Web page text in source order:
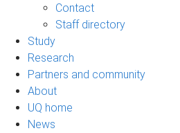
Contact
Staff directory
Study
Research
Partners and community
About
UQ home
News